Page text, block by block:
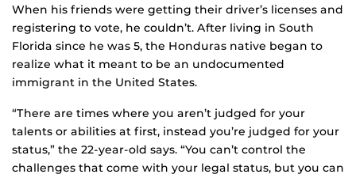
When his friends were getting their driver’s licenses and
registering to vote, he couldn’t. After living in South
Florida since he was 5, the Honduras native began to
realize what it meant to be an undocumented
immigrant in the United States.
“There are times where you aren’t judged for your
talents or abilities at first, instead you’re judged for your
status,” the 22-year-old says. “You can’t control the
challenges that come with your legal status, but you can